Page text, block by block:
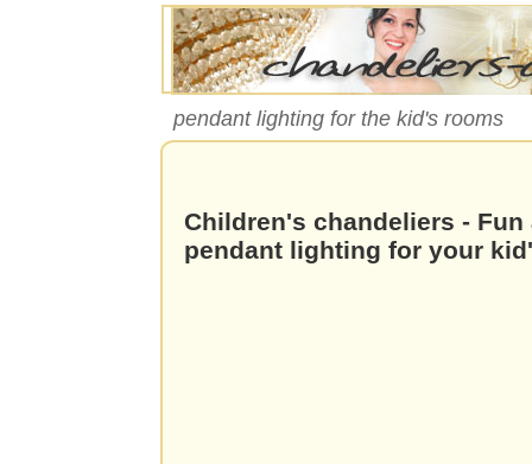
pendant lighting for the kid's rooms
Children's chandeliers - Fun
pendant lighting for your